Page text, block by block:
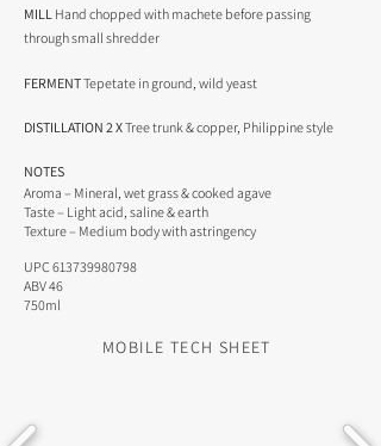
MILL Hand chopped with machete before passing
through small shredder
FERMENTTepetate in ground, wild yeast
DISTILLATION 2 XTree trunk & copper, Philippine style
NOTES
Aroma – Mineral, wet grass & cooked agave
Taste – Light acid, saline & earth
Texture – Medium body with astringency
UPC 613739980798
ABV 46
750ml
MOBILE TECH SHEET